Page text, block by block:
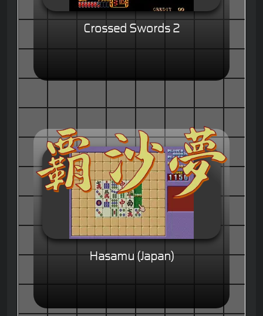
Crossed Swords 2
Hasamu (Japan)